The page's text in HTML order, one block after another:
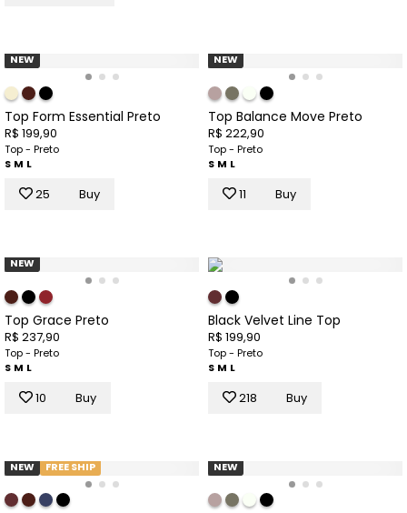
NEW
Top Form Essential Preto
R$ 199,90
Top - Preto
S M L
25 Buy
NEW
Top Balance Move Preto
R$ 222,90
Top - Preto
S M L
11 Buy
NEW
Top Grace Preto
R$ 237,90
Top - Preto
S M L
10 Buy
Black Velvet Line Top
R$ 199,90
Top - Preto
S M L
218 Buy
NEW FREE SHIP NEW